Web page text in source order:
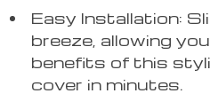
Easy Installation:
breeze, allowing
benefits of this
cover in minutes.